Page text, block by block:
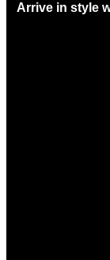
Arrive in style